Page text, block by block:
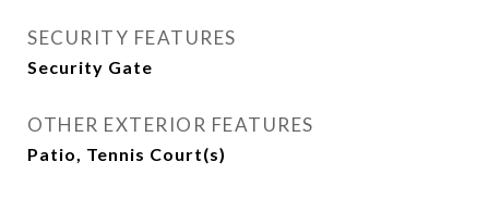
SECURITY FEATURES
Security Gate
OTHER EXTERIOR FEATURES
Patio, Tennis Court(s)